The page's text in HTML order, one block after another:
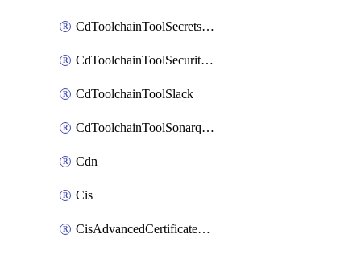
CdToolchainToolSecretsmanager
CdToolchainToolSecuritycompliance
CdToolchainToolSlack
CdToolchainToolSonarqube
Cdn
Cis
CisAdvancedCertificatePackOrder